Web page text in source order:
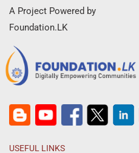
A Project Powered by
Foundation.LK
USEFUL LINKS